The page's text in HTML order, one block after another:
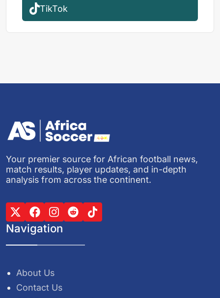
TikTok
Your premier source for African football news,
match results, player updates, and in-depth
analysis from across the continent.
Navigation
About Us
Contact Us